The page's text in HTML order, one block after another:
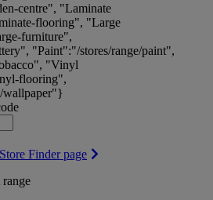
centre", "Laminate
flooring", "Large
furniture",
"Paint":"/stores/range/paint",
"Vinyl
flooring",
wallpaper"}
Finder page